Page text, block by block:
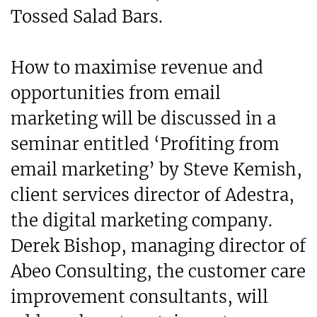
Tossed Salad Bars.
How to maximise revenue and
opportunities from email
marketing will be discussed in a
seminar entitled ‘Profiting from
email marketing’ by Steve Kemish,
client services director of Adestra,
the digital marketing company.
Derek Bishop, managing director of
Abeo Consulting, the customer care
improvement consultants, will